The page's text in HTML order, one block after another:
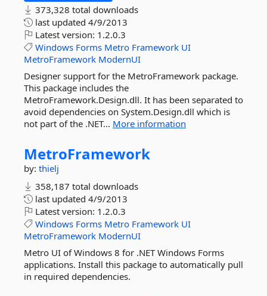
373,328 total downloads
last updated 4/9/2013
Latest version: 1.2.0.3
Windows Forms Metro Framework UI
MetroFramework ModernUI
Designer support for the MetroFramework package.
This package includes the
MetroFramework.Design.dll. It has been separated to
avoid dependencies on System.Design.dll which is
not part of the .NET... More information
MetroFramework
by: thielj
358,187 total downloads
last updated 4/9/2013
Latest version: 1.2.0.3
Windows Forms Metro Framework UI
MetroFramework ModernUI
Metro UI of Windows 8 for .NET Windows Forms
applications. Install this package to automatically pull
in required dependencies.